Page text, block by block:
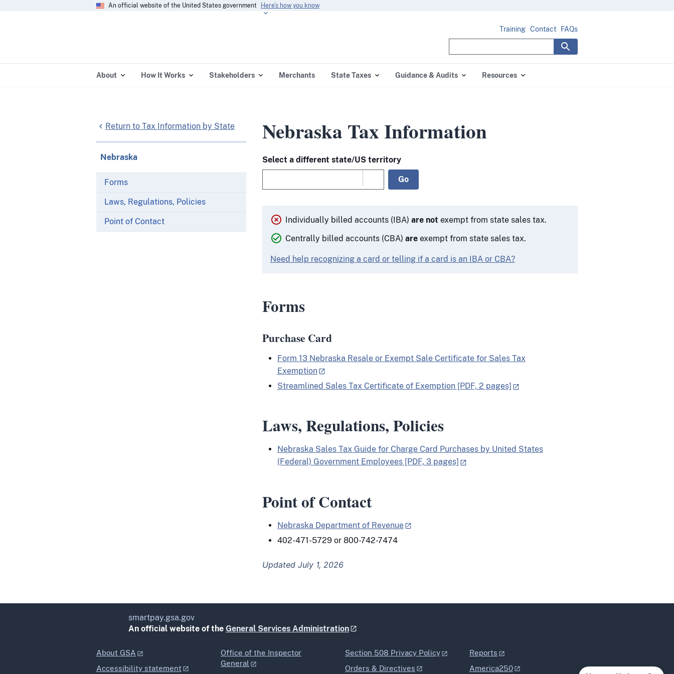
An official website of the United States government Here’s how you know
About How It Works Stakeholders Merchants State Taxes Guidance & Audits Resources
Training Contact FAQs
Return to Tax Information by State
Nebraska
Forms
Laws, Regulations, Policies
Point of Contact
Nebraska Tax Information
Select a different state/US territory
Go
Individually billed accounts (IBA)are not exempt from state sales tax.
Centrally billed accounts (CBA)are exempt from state sales tax.
Need help recognizing a card or telling if a card is an IBA or CBA?
Forms
Purchase Card
Form 13 Nebraska Resale or Exempt Sale Certificate for Sales Tax
Exemption
Streamlined Sales Tax Certificate of Exemption [PDF, 2 pages]
Laws, Regulations, Policies
Nebraska Sales Tax Guide for Charge Card Purchases by United States
(Federal) Government Employees [PDF, 3 pages]
Point of Contact
Nebraska Department of Revenue
402-471-5729 or 800-742-7474
Updated July 1, 2026
smartpay.gsa.gov
An official website of the General Services Administration
About GSA
Accessibility statement
Office of the Inspector
General
Section 508 Privacy Policy
Orders & Directives
Reports
America250